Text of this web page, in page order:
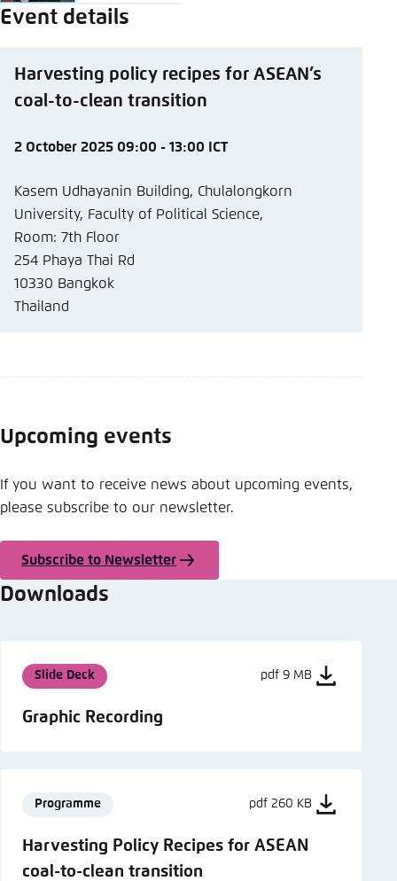
Event details
Harvesting policy recipes for ASEAN’s
coal-to-clean transition
2 October 2025 09:00 - 13:00 ICT
Kasem Udhayanin Building, Chulalongkorn
University, Faculty of Political Science,
Room: 7th Floor
254 Phaya Thai Rd
10330 Bangkok
Thailand
Upcoming events
If you want to receive news about upcoming events,
please subscribe to our newsletter.
Subscribe to Newsletter
Downloads
Slide Deck pdf 9 MB
Graphic Recording
Programme pdf 260 KB
Harvesting Policy Recipes for ASEAN
coal-to-clean transition